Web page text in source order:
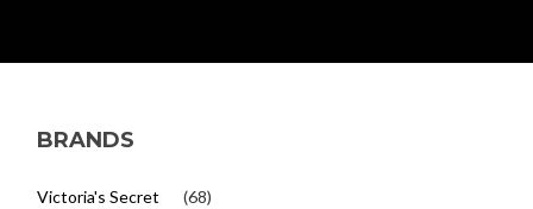
BRANDS
Victoria's Secret (68)